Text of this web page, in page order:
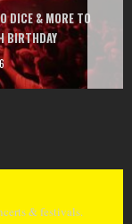
DICE & MORE TO
BIRTHDAY
& festivals.